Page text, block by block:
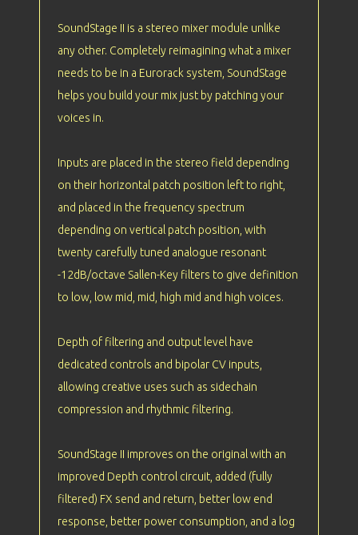
SoundStage II is a stereo mixer module unlike
any other. Completely reimagining what a mixer
needs to be in a Eurorack system, SoundStage
helps you build your mix just by patching your
voices in.
Inputs are placed in the stereo field depending
on their horizontal patch position left to right,
and placed in the frequency spectrum
depending on vertical patch position, with
twenty carefully tuned analogue resonant
-12dB/octave Sallen-Key filters to give definition
to low, low mid, mid, high mid and high voices.
Depth of filtering and output level have
dedicated controls and bipolar CV inputs,
allowing creative uses such as sidechain
compression and rhythmic filtering.
SoundStage II improves on the original with an
improved Depth control circuit, added (fully
filtered) FX send and return, better low end
response, better power consumption, and a log